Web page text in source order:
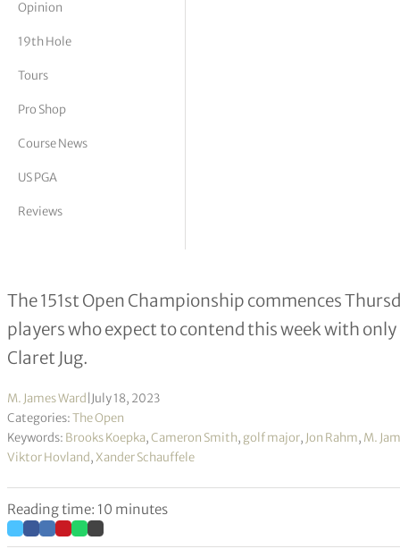
Vickers
Opinion
19th Hole
Tours
Pro Shop
Course News
US PGA
Reviews
Ten to watch at Royal Liverpool
The 151st Open Championship commences
players who expect to contend this week with
Claret Jug.
M. James Ward July 18, 2023
Categories:The Open
Keywords: Brooks Koepka,Cameron Smith, golf major, Jon Rahm, M.
Viktor Hovland,Xander Schauffele
Reading time: 10 minutes